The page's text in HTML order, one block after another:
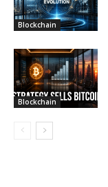
Blockchain
Blockchain